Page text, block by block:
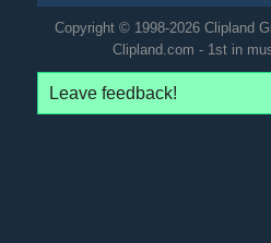
Copyright © 1998-2026 Clipland
Clipland.com - 1st in
Leave feedback!